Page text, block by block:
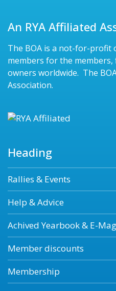
An RYA Affiliated
The BOA is a not-for-profit
members for the
owners worldwide. The
Association.
Heading
Rallies & Events
Help & Advice
Achived Yearbook & E-
Member discounts
Membership